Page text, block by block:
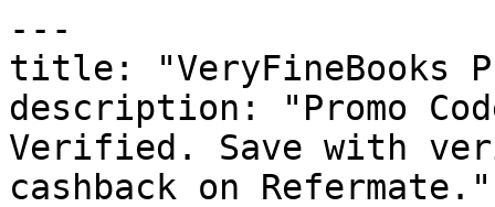
---
title: "VeryFineBooks
description: "Promo
Verified. Save with
cashback on Refermate."